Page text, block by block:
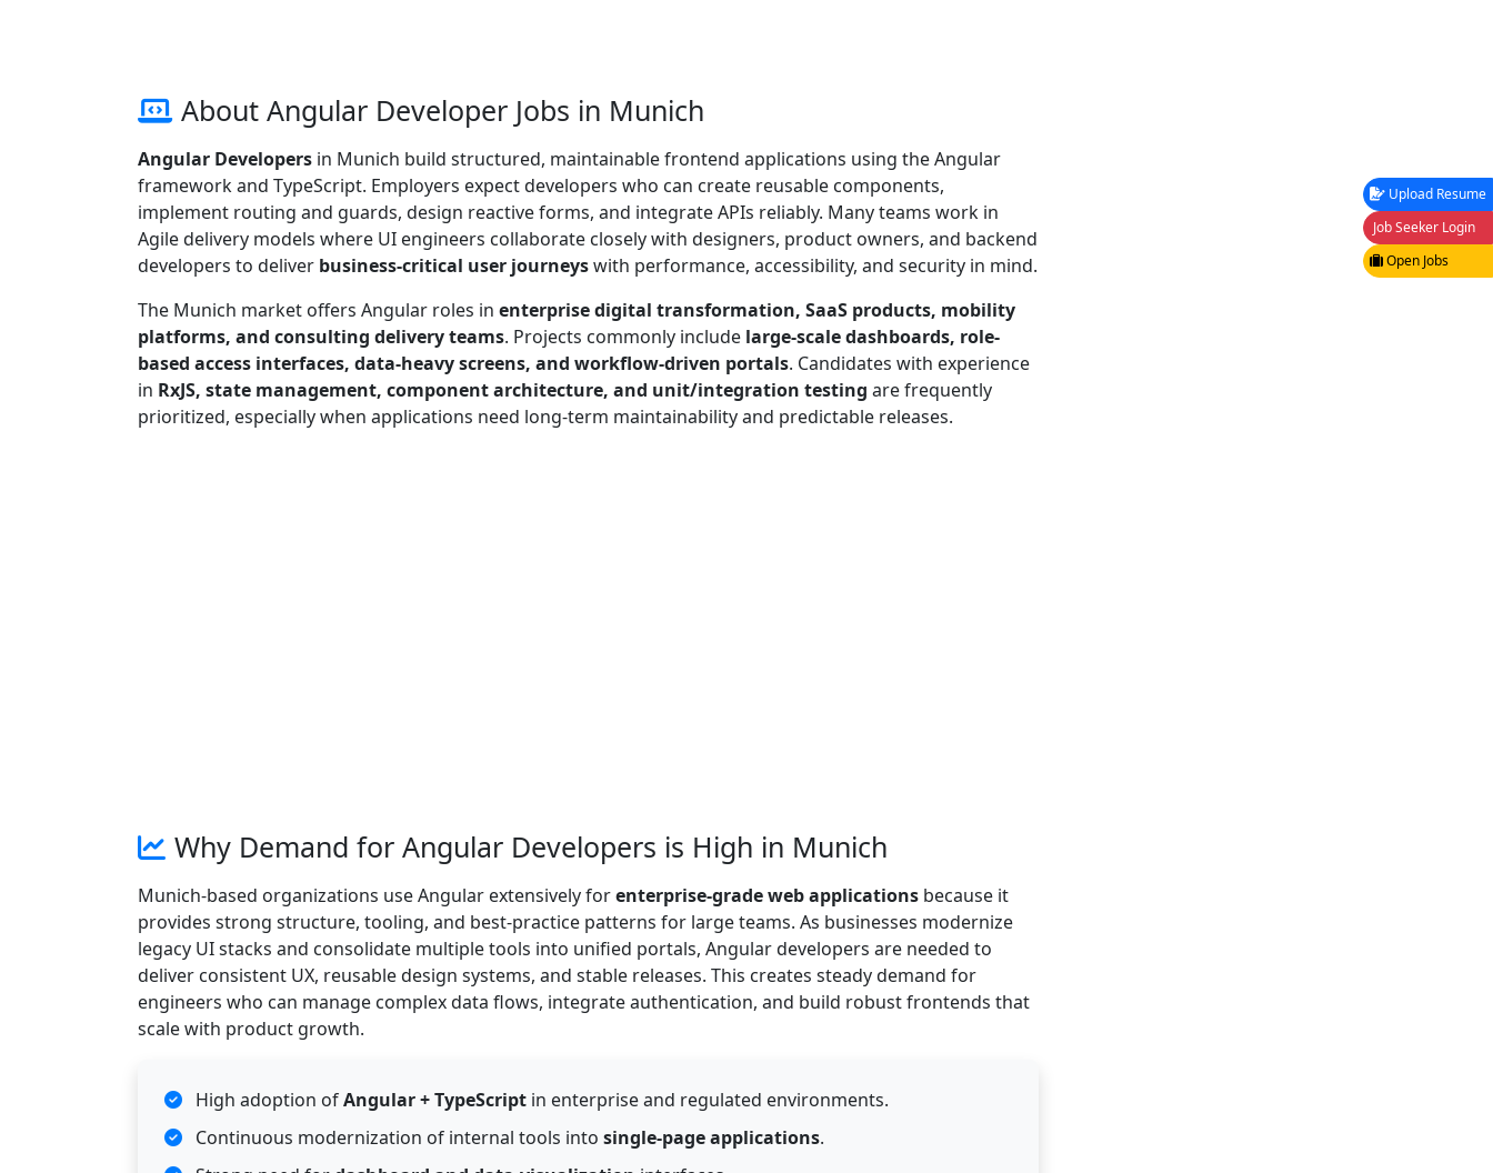
About Angular Developer Jobs in Munich
Angular Developers in Munich build structured, maintainable frontend applications using the Angular
framework and TypeScript. Employers expect developers who can create reusable components,
implement routing and guards, design reactive forms, and integrate APIs reliably. Many teams work in
Agile delivery models where UI engineers collaborate closely with designers, product owners, and backend
developers to deliver business-critical user journeyswith performance, accessibility, and security in mind.
The Munich market offers Angular roles in enterprise digital transformation, SaaS products, mobility
platforms, and consulting delivery teams. Projects commonly include large-scale dashboards, role-
based access interfaces, data-heavy screens, and workflow-driven portals. Candidates with experience
in RxJS, state management, component architecture, and unit/integration testing are frequently
prioritized, especially when applications need long-term maintainability and predictable releases.
Why Demand for Angular Developers is High in Munich
Munich-based organizations use Angular extensively forenterprise-grade web applications because it
provides strong structure, tooling, and best-practice patterns for large teams. As businesses modernize
legacy UI stacks and consolidate multiple tools into unified portals, Angular developers are needed to
deliver consistent UX, reusable design systems, and stable releases. This creates steady demand for
engineers who can manage complex data flows, integrate authentication, and build robust frontends that
scale with product growth.
High adoption ofAngular + TypeScript in enterprise and regulated environments.
Continuous modernization of internal tools into single-page applications.
Upload Resume
Job Seeker Login
Open Jobs